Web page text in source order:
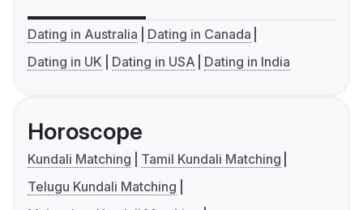
Dating in Australia
Dating in Canada
Dating in UK
Dating in USA Dating in India
Horoscope
Kundali Matching
Tamil Kundali Matching
Telugu Kundali Matching